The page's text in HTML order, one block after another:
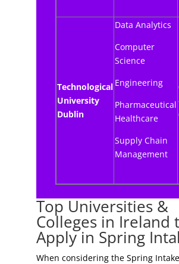
Technological
University
Dublin
Data Analytics
Computer
Science
Engineering
Pharmaceutical
Healthcare
Supply Chain
Management
Top Universities &
Colleges in Ireland
Apply in Spring
When considering the Spring